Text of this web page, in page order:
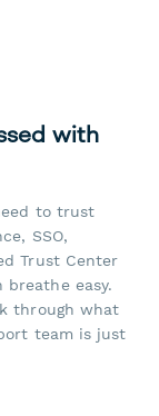
with
to trust
SSO,
Trust Center
easy.
through what
team is just